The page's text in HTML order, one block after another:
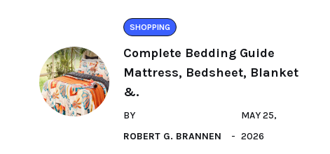
SHOPPING
Complete Bedding Guide
Mattress, Bedsheet, Blanket
&.
BY
ROBERT G. BRANNEN
MAY 25,
2026